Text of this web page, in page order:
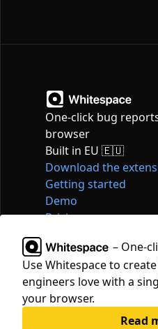
– One-
Use Whitespace to
engineers love with a
your browser.
Read
One-click bug
browser
Built in EU 🇪🇺
Download the
Getting started
Demo
Pricing
Tools
Contact
Privacy policy